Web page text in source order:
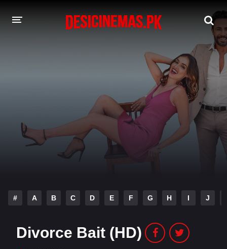
HINDI DUBBED MOVIES
# A B C D E F G H I J
Divorce Bait (HD)